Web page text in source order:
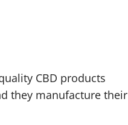
CBD products
they manufacture their